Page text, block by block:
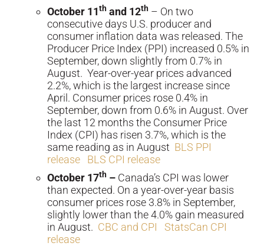
October 11th and 12th – On two
consecutive days U.S. producer and
consumer inflation data was released. The
Producer Price Index (PPI) increased 0.5% in
September, down slightly from 0.7% in
August. Year-over-year prices advanced
2.2%, which is the largest increase since
April. Consumer prices rose 0.4% in
September, down from 0.6% in August. Over
the last 12 months the Consumer Price
Index (CPI) has risen 3.7%, which is the
same reading as in August BLS PPI
release
BLS CPI release
October 17th – Canada’s CPI was lower
than expected. On a year-over-year basis
consumer prices rose 3.8% in September,
slightly lower than the 4.0% gain measured
in August. CBC and CPI
StatsCan CPI
release